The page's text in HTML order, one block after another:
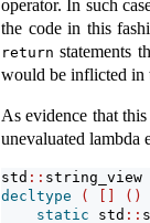
operator. In such
the code in this
return statements
would be inflicted in
As evidence that
unevaluated lambda
std :: string_view
decltype
( ()
static std ::